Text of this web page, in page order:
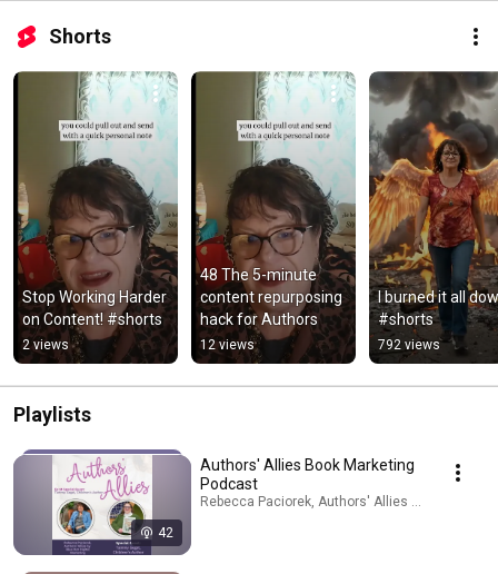
Shorts
Stop Working Harder
on Content! #shorts
2 views
48 The 5-minute
content repurposing
hack for Authors
12 views
I burned it all
#shorts
792 views
Playlists
42
Authors' Allies Book Marketing
Podcast
Rebecca Paciorek, Authors' Allies by Blue Dot ·